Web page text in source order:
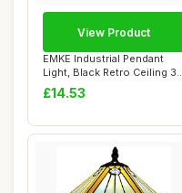
EMKE Industrial Pendant
Light, Black Retro Ceiling 3-
Light E...
£14.53
View Product